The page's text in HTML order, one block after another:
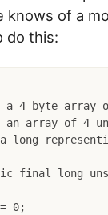
knows of a
do this:
a 4 byte array
an array of 4
long
final long
0;